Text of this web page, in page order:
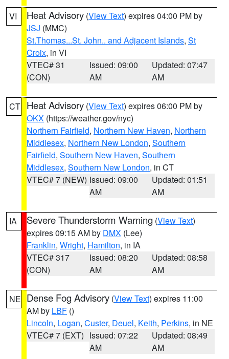
VI Heat Advisory (View Text) expires 04:00 PM by
JSJ (MMC)
St.Thomas...St. John.. and Adjacent Islands, St
Croix, in VI
VTEC# 31
(CON)
Issued: 09:00
AM
Updated: 07:47
AM
CT Heat Advisory (View Text) expires 06:00 PM by
OKX (https://weather.gov/nyc)
Northern Fairfield, Northern New Haven, Northern
Middlesex, Northern New London, Southern
Fairfield, Southern New Haven, Southern
Middlesex, Southern New London, in CT
VTEC# 7 (NEW) Issued: 09:00
AM
Updated: 01:51
AM
IA Severe Thunderstorm Warning (View Text)
expires 09:15 AM by DMX (Lee)
Franklin, Wright, Hamilton, in IA
VTEC# 317
(CON)
Issued: 08:20
AM
Updated: 08:58
AM
NE Dense Fog Advisory (View Text) expires 11:00
AM by LBF ()
Lincoln, Logan, Custer, Deuel, Keith, Perkins, in NE
VTEC# 7 (EXT) Issued: 07:22
AM
Updated: 08:49
AM